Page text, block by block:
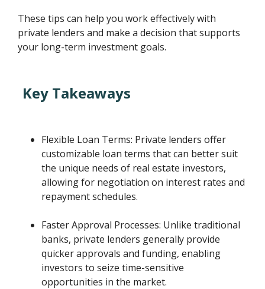
These tips can help you work effectively with
private lenders and make a decision that supports
your long-term investment goals.
Key Takeaways
Flexible Loan Terms: Private lenders offer
customizable loan terms that can better suit
the unique needs of real estate investors,
allowing for negotiation on interest rates and
repayment schedules.
Faster Approval Processes: Unlike traditional
banks, private lenders generally provide
quicker approvals and funding, enabling
investors to seize time-sensitive
opportunities in the market.